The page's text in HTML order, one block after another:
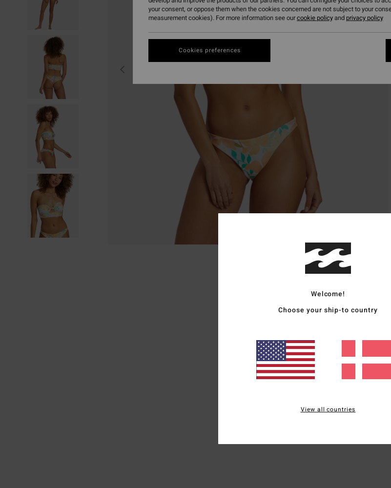
Welcome!
Choose your ship-to country
View all countries
your consent, or oppose them when the cookies concerned are not subject to your
measurement cookies). For more information see ourcookie policyand privacy policy
Cookies preferences